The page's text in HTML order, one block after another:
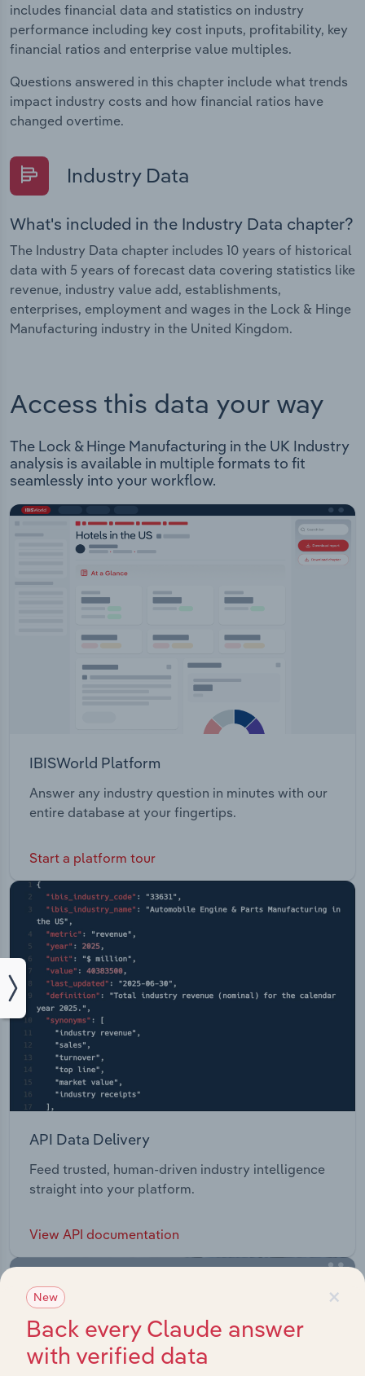
includes financial data and statistics on industry
performance including key cost inputs, profitability, key
financial ratios and enterprise value multiples.
Questions answered in this chapter include what trends
impact industry costs and how financial ratios have
changed overtime.
Industry Data
What's included in the Industry Data chapter?
The Industry Data chapter includes 10 years of historical
data with 5 years of forecast data covering statistics like
revenue, industry value add, establishments,
enterprises, employment and wages in the Lock & Hinge
Manufacturing industry in the United Kingdom.
Access this data your way
The Lock & Hinge Manufacturing in the UK Industry
analysis is available in multiple formats to fit
seamlessly into your workflow.
IBISWorld Platform
Answer any industry question in minutes with our
entire database at your fingertips.
Start a platform tour
API Data Delivery
Feed trusted, human-driven industry intelligence
straight into your platform.
View API documentation
×
New
Back every Claude answer
with verified data